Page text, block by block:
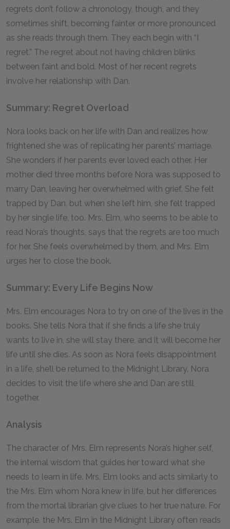
regrets don’t follow a chronology, though, and they
sometimes shift, becoming fainter or more pronounced
as she reads through them. They each begin with “I
regret.” The regret about not having children blinks
between faint and bold. Most of her recent regrets
involve her relationship with Dan.
Summary: Regret Overload
Nora looks back on her life with Dan and realizes how
frightened she was of replicating her parents’ marriage.
She wonders if her parents ever loved each other. Her
mother died three months before Nora was supposed to
marry Dan, leaving her overwhelmed with grief. She felt
trapped by Dan, but when she left him, she felt trapped
by her single life, too. Mrs. Elm, who seems to be able to
read Nora’s thoughts, says that the regrets are too much
for her. She feels overwhelmed by them, and Mrs. Elm
urges her to close the book.
Summary: Every Life Begins Now
Mrs. Elm encourages Nora to try on one of the lives in the
books. She tells Nora that if she finds a life she truly
wants to live in, she will stay there, and it will become her
life until she dies. As soon as Nora feels disappointment
in a life, she’ll be returned to the Midnight Library. Nora
decides to visit the life where she and Dan are still
together.
Analysis
The character of Mrs. Elm represents Nora’s higher self,
the internal wisdom that guides her toward what she
needs to learn in life. Mrs. Elm looks and acts similarly to
the Mrs. Elm whom Nora knew in life, but her differences
from the mortal librarian give clues to her true nature. For
example, the Mrs. Elm in the Midnight Library often reads